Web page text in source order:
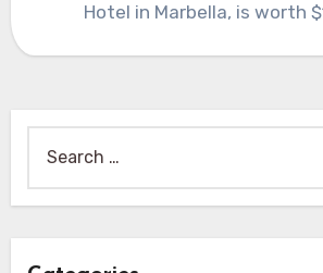
Hotel in Marbella, is worth
for: